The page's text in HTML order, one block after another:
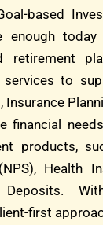
based
enough
retirement
to
Insurance
financial
products,
Health
first